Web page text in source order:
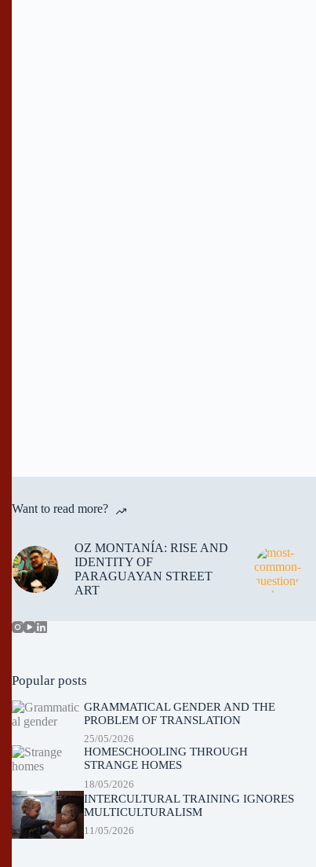
Want to read more?
OZ MONTANÍA: RISE AND
IDENTITY OF
PARAGUAYAN STREET
ART
Popular posts
GRAMMATICAL GENDER AND THE
PROBLEM OF TRANSLATION
25/05/2026
HOMESCHOOLING THROUGH
STRANGE HOMES
18/05/2026
INTERCULTURAL TRAINING IGNORES
MULTICULTURALISM
11/05/2026